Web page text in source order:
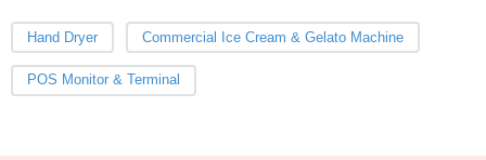
Hand Dryer Commercial Ice Cream & Gelato Machine
POS Monitor & Terminal